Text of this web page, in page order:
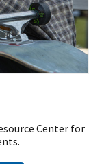
Center for